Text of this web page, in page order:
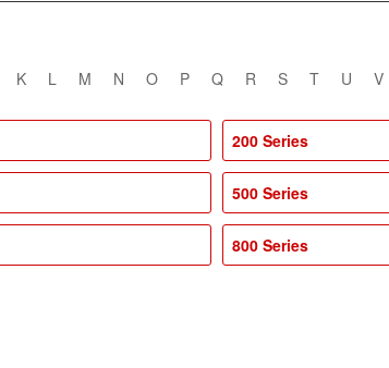
K L M N O P Q R S T U V
200 Series
500 Series
800 Series